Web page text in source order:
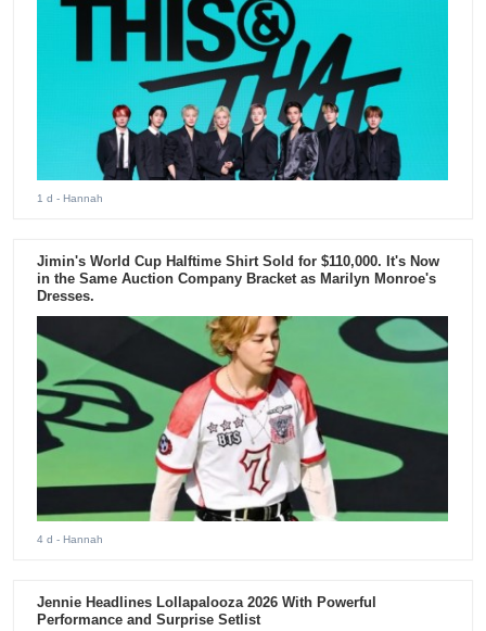
1 d - Hannah
Jimin's World Cup Halftime Shirt Sold for $110,000. It's Now
in the Same Auction Company Bracket as Marilyn Monroe's
Dresses.
4 d - Hannah
Jennie Headlines Lollapalooza 2026 With Powerful
Performance and Surprise Setlist